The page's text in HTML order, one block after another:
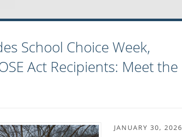
School Choice Week,
Act Recipients: Meet the
JANUARY 30, 2026